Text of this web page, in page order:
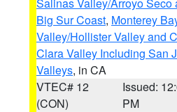
Big Sur Coast, Monterey
Valley/Hollister Valley and
Clara Valley Including San
Valleys, in CA
VTEC# 12
(CON)
Issued:
PM